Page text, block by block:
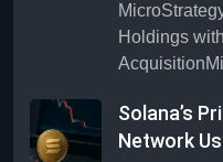
Holdings
Solana’s
Network